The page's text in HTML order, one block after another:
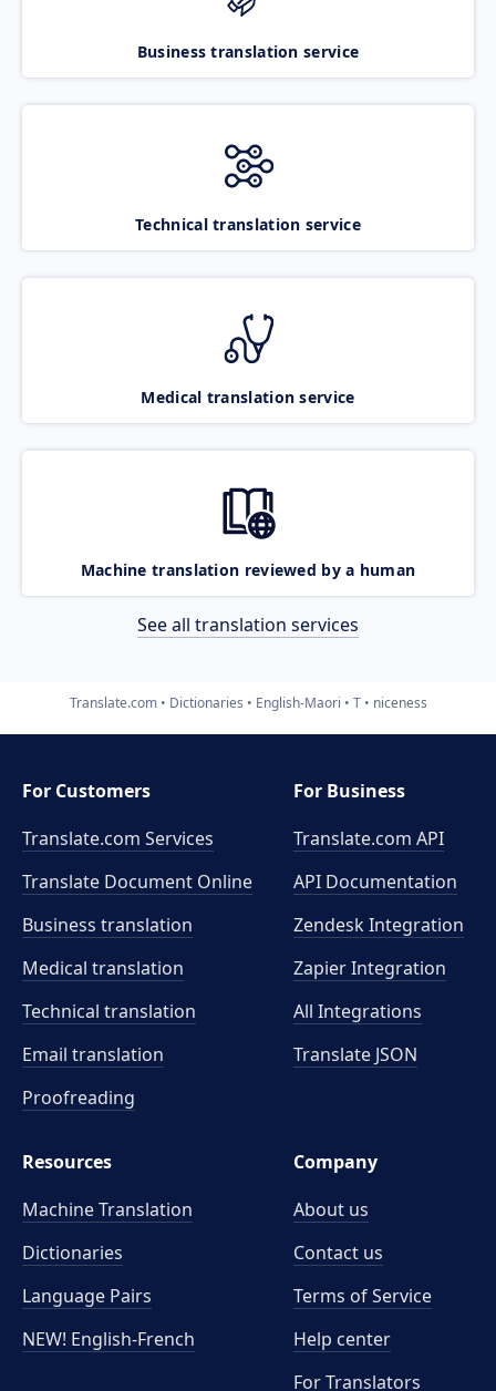
Business translation service
Technical translation service
Medical translation service
Machine translation reviewed by a human
See all translation services
Translate.com Dictionaries English-Maori T niceness
For Customers
Translate.com Services
Translate Document Online
Business translation
Medical translation
Technical translation
Email translation
Proofreading
For Business
Translate.com API
API Documentation
Zendesk Integration
Zapier Integration
All Integrations
Translate JSON
Resources
Machine Translation
Dictionaries
Language Pairs
NEW! English-French
Company
About us
Contact us
Terms of Service
Help center
For Translators